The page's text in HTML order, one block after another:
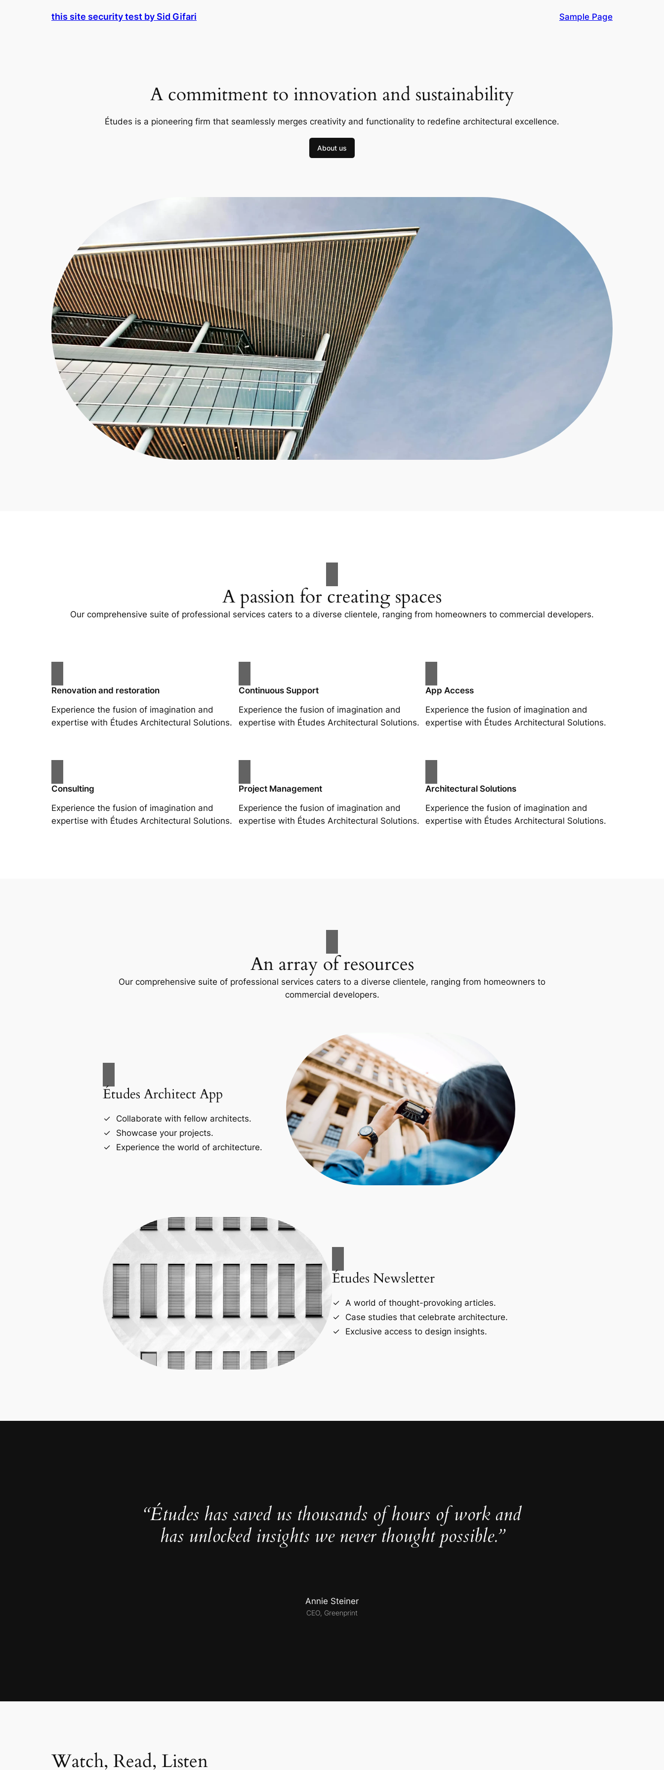
this site security test by Sid Gifari Sample Page
A commitment to innovation and sustainability
Études is a pioneering firm that seamlessly merges creativity and functionality to redefine architectural excellence.
About us
A passion for creating spaces
Our comprehensive suite of professional services caters to a diverse clientele, ranging from homeowners to commercial developers.
Renovation and restoration
Experience the fusion of imagination and
expertise with Études Architectural Solutions.
Continuous Support
Experience the fusion of imagination and
expertise with Études Architectural Solutions.
App Access
Experience the fusion of imagination and
expertise with Études Architectural Solutions.
Consulting
Experience the fusion of imagination and
expertise with Études Architectural Solutions.
Project Management
Experience the fusion of imagination and
expertise with Études Architectural Solutions.
Architectural Solutions
Experience the fusion of imagination and
expertise with Études Architectural Solutions.
An array of resources
Our comprehensive suite of professional services caters to a diverse clientele, ranging from homeowners to
commercial developers.
Études Architect App
Collaborate with fellow architects.
Showcase your projects.
Experience the world of architecture.
Études Newsletter
A world of thought-provoking articles.
Case studies that celebrate architecture.
Exclusive access to design insights.
“Études has saved us thousands of hours of work and
has unlocked insights we never thought possible.”
Annie Steiner
CEO, Greenprint
Watch, Read, Listen